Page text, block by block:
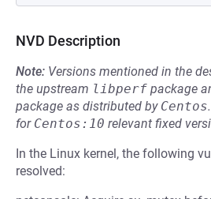
NVD Description
Note: Versions mentioned in the
the upstream libperf package
package as distributed by Centos.
for Centos:10 relevant fixed
In the Linux kernel, the following
resolved: